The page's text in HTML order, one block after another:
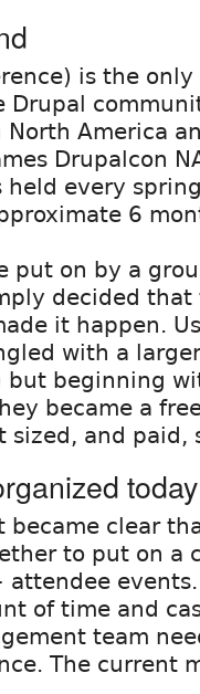
is the
America
Drupalcon
held every
6
put on by a
decided that
it happen.
with a
but beginning
became a
sized, and paid,
today
became clear
to put on a
of time and
team
The current